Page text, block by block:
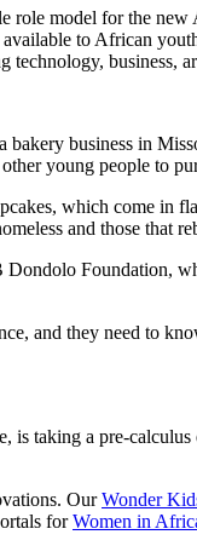
role model for the
to African
business,
business in
young people to
which come in
and those that
Dondolo Foundation,
and they need to
is taking a pre-
OurWonder
forWomen in